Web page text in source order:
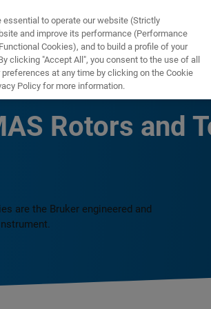
TRAININGINSTRUMENTSABOUT
Rotors and
are the Bruker engineered and
to operate our website (Strictly
and improve its performance (Performance
Cookies), and to build a profile of your
clicking "Accept All", you consent to the use of all
at any time by clicking on the Cookie
Policy for more information.